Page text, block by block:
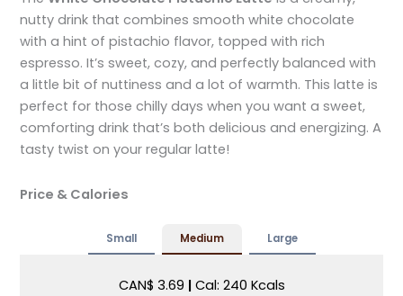
nutty drink that combines smooth white chocolate
with a hint of pistachio flavor, topped with rich
espresso. It’s sweet, cozy, and perfectly balanced with
a little bit of nuttiness and a lot of warmth. This latte is
perfect for those chilly days when you want a sweet,
comforting drink that’s both delicious and energizing. A
tasty twist on your regular latte!
Price & Calories
Small Medium Large
CAN$ 3.69 | Cal: 240 Kcals